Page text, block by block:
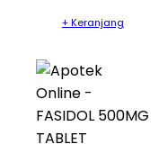
+ Keranjang